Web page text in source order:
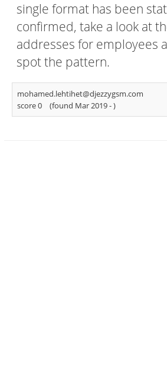
single format has been
confirmed, take a look at
addresses for employees
spot the pattern.
mohamed.lehtihet@djezzygsm.com
score 0
(found Mar 2019 -)